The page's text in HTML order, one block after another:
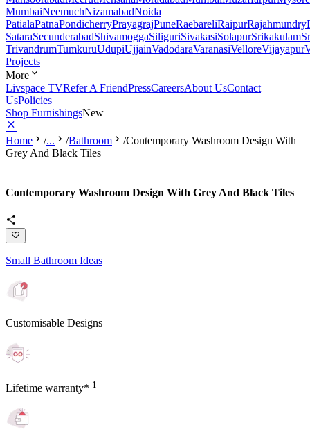
MumbaiNeemuchNizamabadNoida
PatialaPatnaPondicherryPrayagrajPuneRaebareliRaipurRajahmundry
SataraSecunderabadShivamoggaSiliguriSivakasiSolapurSrikakulam
TrivandrumTumkuruUdupiUjjainVadodaraVaranasiVelloreVijayapur
Projects
More
Livspace TVRefer A FriendPressCareersAbout UsContact
UsPolicies
Shop FurnishingsNew
Home /... /Bathroom /Contemporary Washroom Design With
Grey And Black Tiles
Contemporary Washroom Design With Grey And Black Tiles
Small Bathroom Ideas
Customisable Designs
Lifetime warranty* 1